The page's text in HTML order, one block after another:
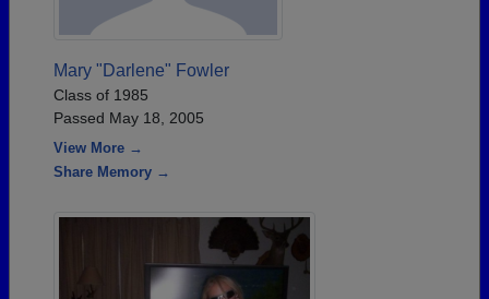
Mary "Darlene" Fowler
Class of 1985
Passed May 18, 2005
View More →
Share Memory →